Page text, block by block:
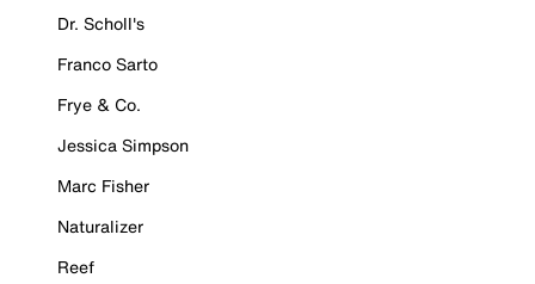
Dr. Scholl's
Franco Sarto
Frye & Co.
Jessica Simpson
Marc Fisher
Naturalizer
Reef